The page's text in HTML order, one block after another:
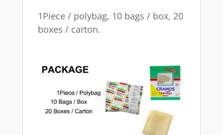
1Piece / polybag, 10 bags / box, 20
boxes / carton.